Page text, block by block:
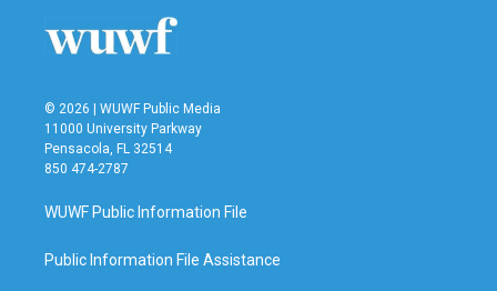
© 2026 | WUWF Public Media
11000 University Parkway
Pensacola, FL 32514
850 474-2787
WUWF Public Information File
Public Information File Assistance